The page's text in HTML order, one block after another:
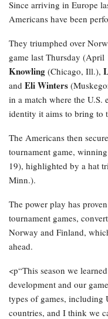
Since arriving in Europe
Americans have been
They triumphed over
game last Thursday
Knowling (Chicago, Ill.),
and Eli Winters
in a match where the U.S.
identity it aims to bring to
The Americans then
tournament game,
19), highlighted by a hat
Minn.).
The power play has
tournament games,
Norway and Finland,
ahead.
<p“This season we
development and our
types of games, including
countries, and I think we